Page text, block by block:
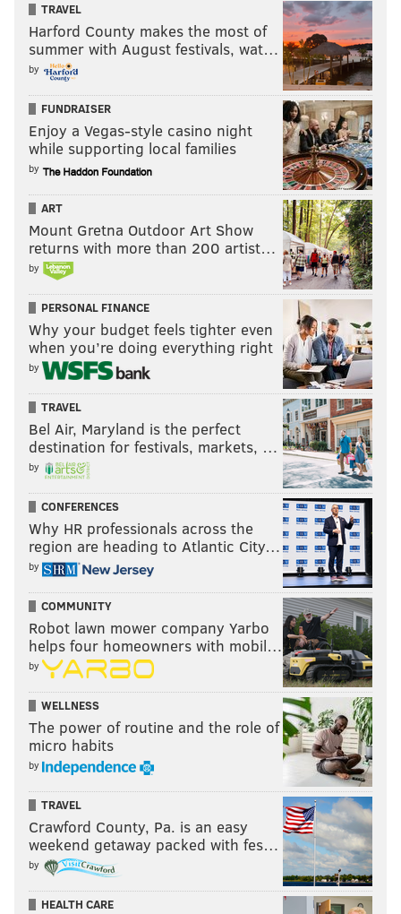
TRAVEL
Harford County makes the most of
summer with August festivals, wat…
by
FUNDRAISER
Enjoy a Vegas-style casino night
while supporting local families
by
ART
Mount Gretna Outdoor Art Show
returns with more than 200 artist…
by
PERSONAL FINANCE
Why your budget feels tighter even
when you’re doing everything right
by
TRAVEL
Bel Air, Maryland is the perfect
destination for festivals, markets, …
by
CONFERENCES
Why HR professionals across the
region are heading to Atlantic City…
by
COMMUNITY
Robot lawn mower company Yarbo
helps four homeowners with mobil…
by
WELLNESS
The power of routine and the role of
micro habits
by
TRAVEL
Crawford County, Pa. is an easy
weekend getaway packed with fes…
by
HEALTH CARE